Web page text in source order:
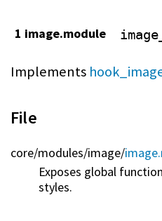
1 image.module
Implements
File
core/modules/image/
Exposes global
styles.